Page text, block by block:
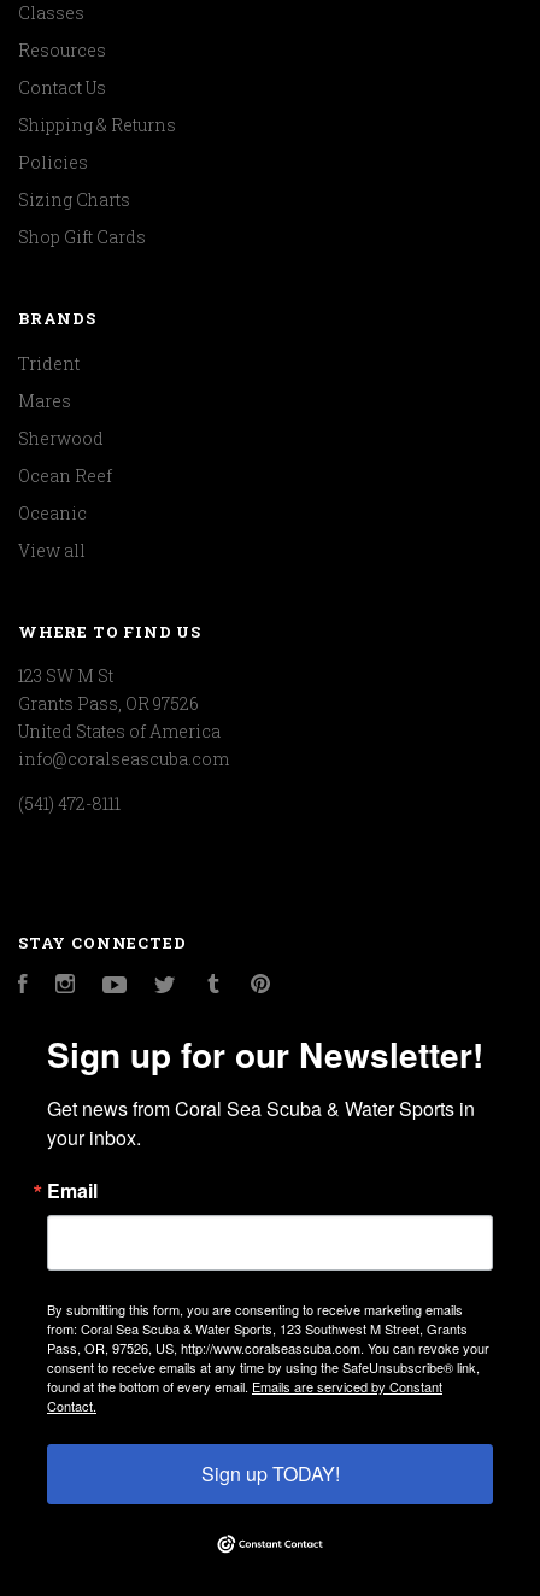
Classes
Resources
Contact Us
Shipping & Returns
Policies
Sizing Charts
Shop Gift Cards
BRANDS
Trident
Mares
Sherwood
Ocean Reef
Oceanic
View all
WHERE TO FIND US
123 SW M St
Grants Pass, OR 97526
United States of America
info@coralseascuba.com
(541) 472-8111
STAY CONNECTED
FacebookInstagramYouTubeTwitter Tumblr
Sign up for our Newsletter!
Get news from Coral Sea Scuba & Water Sports in
your inbox.
Email
By submitting this form, you are consenting to receive marketing emails
from: Coral Sea Scuba & Water Sports, 123 Southwest M Street, Grants
Pass, OR, 97526, US, http://www.coralseascuba.com. You can revoke your
consent to receive emails at any time by using the SafeUnsubscribe® link,
found at the bottom of every email. Emails are serviced by Constant
Contact.
Sign up TODAY!